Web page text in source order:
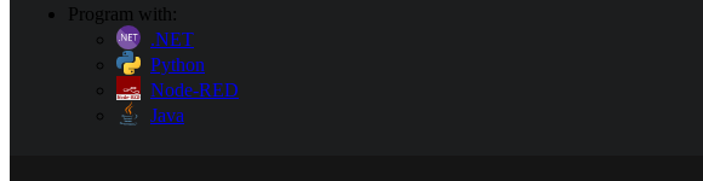
Program with:
.NET
Python
Node-RED
Java